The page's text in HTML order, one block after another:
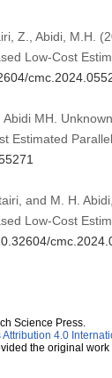
Z., Abidi, M.H.
Low-Cost
MH.
Estimated
and M. H.
Low-Cost
Science Press.
4.0
the original